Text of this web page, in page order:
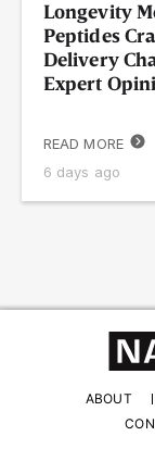
Longevity
Peptides
Delivery
Expert
READ MORE
6 days ago
ABOUT